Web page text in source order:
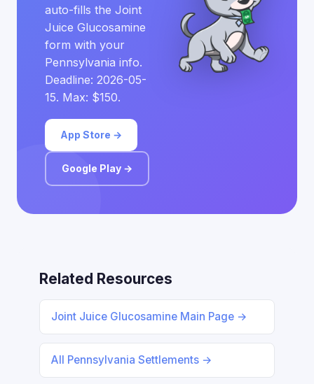
auto-fills the Joint
Juice Glucosamine
form with your
Pennsylvania info.
Deadline: 2026-05-
15. Max: $150.
App Store →
Google Play →
Related Resources
Joint Juice Glucosamine Main Page →
All Pennsylvania Settlements →